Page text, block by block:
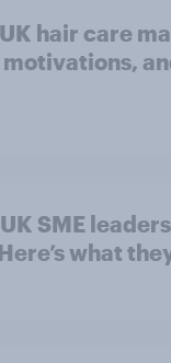
hair care
motivations,
SME
what